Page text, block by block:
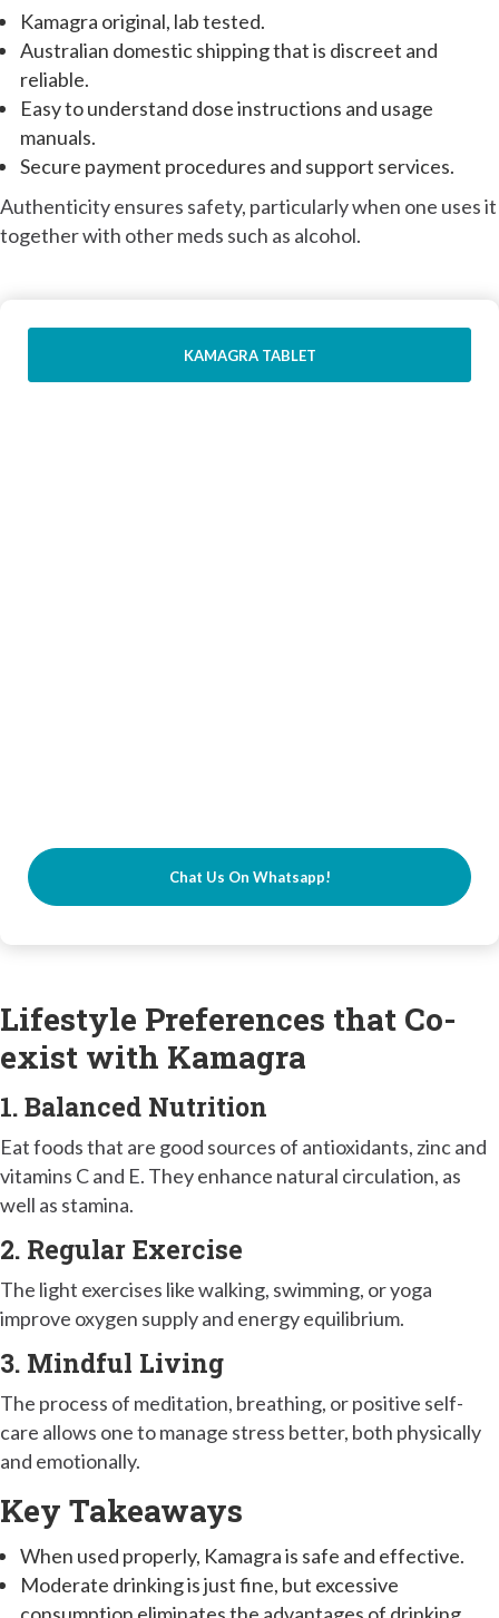
Kamagra original, lab tested.
Australian domestic shipping that is discreet and
reliable.
Easy to understand dose instructions and usage
manuals.
Secure payment procedures and support services.
Authenticity ensures safety, particularly when one uses it
together with other meds such as alcohol.
KAMAGRA TABLET
Chat Us On Whatsapp!
Lifestyle Preferences that Co-
exist with Kamagra
1. Balanced Nutrition
Eat foods that are good sources of antioxidants, zinc and
vitamins C and E. They enhance natural circulation, as
well as stamina.
2. Regular Exercise
The light exercises like walking, swimming, or yoga
improve oxygen supply and energy equilibrium.
3. Mindful Living
The process of meditation, breathing, or positive self-
care allows one to manage stress better, both physically
and emotionally.
Key Takeaways
When used properly, Kamagra is safe and effective.
Moderate drinking is just fine, but excessive
consumption eliminates the advantages of drinking.